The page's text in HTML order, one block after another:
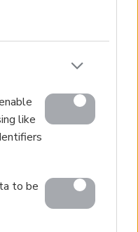
like
to be